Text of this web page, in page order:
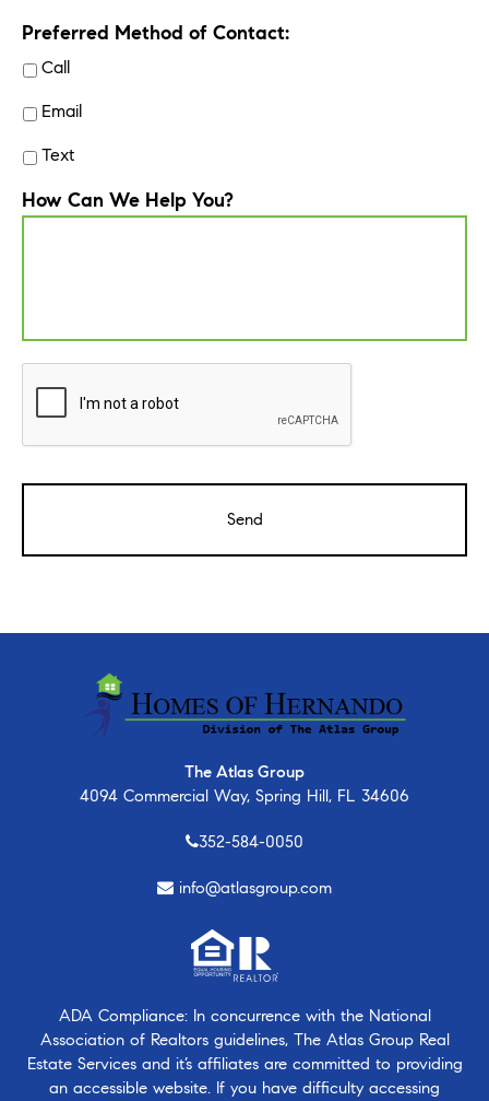
Preferred Method of Contact:
Call
Email
Text
How Can We Help You?
The Atlas Group
4094 Commercial Way, Spring Hill, FL 34606
352-584-0050
info@atlasgroup.com
ADA Compliance: In concurrence with the National
Association of Realtors guidelines, The Atlas Group Real
Estate Services and it’s affiliates are committed to providing
an accessible website. If you have difficulty accessing